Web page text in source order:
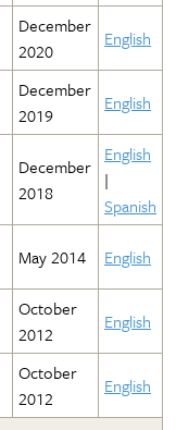
December
2020
English
December
2019
English
December
2018
English
|
Spanish
May 2014 English
October
2012
English
October
2012
English